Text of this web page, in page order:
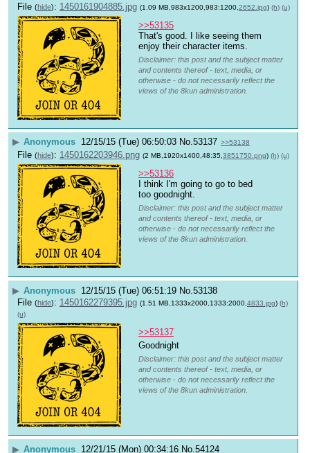
File (hide): 1450161904885.jpg (1.09 MB,983x1200,983:1200, 2652.jpg) (h) (u)
>>53135
That's good. I like seeing them
enjoy their character items.
Disclaimer: this post and the subject matter
and contents thereof - text, media, or
otherwise - do not necessarily reflect the
views of the 8kun administration.
▶ Anonymous 12/15/15 (Tue) 06:50:03 No.53137 >>53138
File (hide): 1450162203946.png (2 MB,1920x1400,48:35, 3851750.png) (h) (u)
>>53136
I think I'm going to go to bed
too goodnight.
Disclaimer: this post and the subject matter
and contents thereof - text, media, or
otherwise - do not necessarily reflect the
views of the 8kun administration.
▶ Anonymous 12/15/15 (Tue) 06:51:19 No. 53138
File (hide): 1450162279395.jpg (1.51 MB,1333x2000,1333:2000,4833.jpg) (h)
(u)
>>53137
Goodnight
Disclaimer: this post and the subject matter
and contents thereof - text, media, or
otherwise - do not necessarily reflect the
views of the 8kun administration.
▶ Anonymous 12/21/15 (Mon) 00:34:16 No. 54124